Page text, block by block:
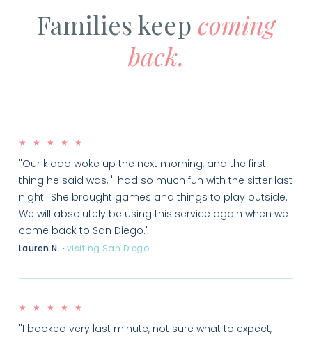
Families keep coming
back.
★ ★ ★ ★ ★
"Our kiddo woke up the next morning, and the first
thing he said was, 'I had so much fun with the sitter last
night!' She brought games and things to play outside.
We will absolutely be using this service again when we
come back to San Diego."
Lauren N. · visiting San Diego
★ ★ ★ ★ ★
"I booked very last minute, not sure what to expect,